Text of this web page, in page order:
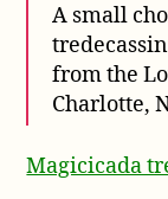
A small
from the
Charlotte,
Magicicada